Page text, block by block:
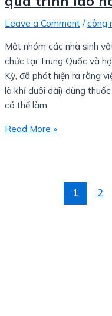
Leave a Comment /công
Một nhóm các nhà sinh
chức tại Trung Quốc và
Kỳ, đã phát hiện ra rằng
là khỉ đuôi dài) dùng
có thể làm
Read More »
1 2